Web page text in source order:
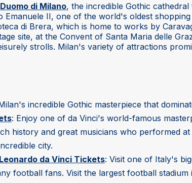
Duomo di Milano, the incredible Gothic
II, one of the world's oldest
di Brera, which is home to works by
site, at the Convent of Santa Maria delle
strolls. Milan's variety of attractions
incredible Gothic masterpiece that
: Enjoy one of da Vinci's world-famous
history and great musicians who performed
city.
da Vinci Tickets: Visit one of Italy's
football fans. Visit the largest football stadium